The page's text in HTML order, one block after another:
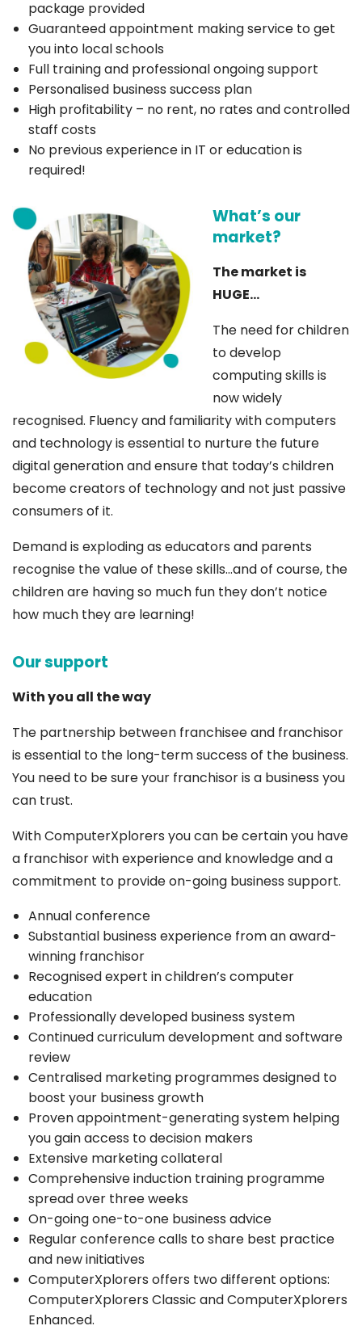
package provided
Guaranteed appointment making service to get
you into local schools
Full training and professional ongoing support
Personalised business success plan
High profitability – no rent, no rates and controlled
staff costs
No previous experience in IT or education is
required!
What’s our
market?
The market is
HUGE…
The need for children
to develop
computing skills is
now widely
recognised. Fluency and familiarity with computers
and technology is essential to nurture the future
digital generation and ensure that today’s children
become creators of technology and not just passive
consumers of it.
Demand is exploding as educators and parents
recognise the value of these skills…and of course, the
children are having so much fun they don’t notice
how much they are learning!
Our support
With you all the way
The partnership between franchisee and franchisor
is essential to the long-term success of the business.
You need to be sure your franchisor is a business you
can trust.
With ComputerXplorers you can be certain you have
a franchisor with experience and knowledge and a
commitment to provide on-going business support.
Annual conference
Substantial business experience from an award-
winning franchisor
Recognised expert in children’s computer
education
Professionally developed business system
Continued curriculum development and software
review
Centralised marketing programmes designed to
boost your business growth
Proven appointment-generating system helping
you gain access to decision makers
Extensive marketing collateral
Comprehensive induction training programme
spread over three weeks
On-going one-to-one business advice
Regular conference calls to share best practice
and new initiatives
ComputerXplorers offers two different options:
ComputerXplorers Classic and ComputerXplorers
Enhanced.